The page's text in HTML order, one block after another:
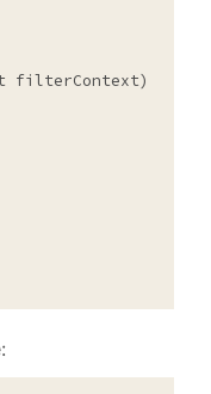
filterContext)